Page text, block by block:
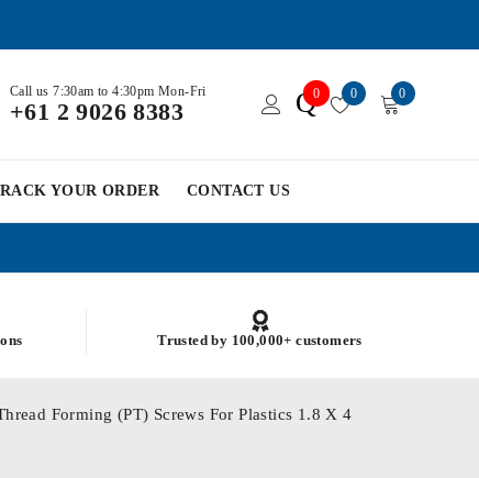
Call us 7:30am to 4:30pm Mon-Fri
+61 2 9026 8383 Q0 0 0
YOUR ORDER CONTACT US
Trusted by 100,000+ customers
Forming (PT) Screws For Plastics 1.8 X 4